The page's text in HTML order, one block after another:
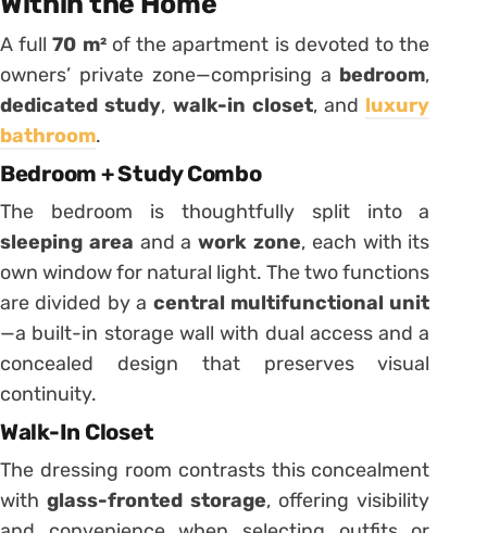
A full70 m²of the apartment is devoted to the
owners’ private zone—comprising a bedroom,
dedicated study, walk-in closet, and luxury
bathroom.
Bedroom + Study Combo
The bedroom is thoughtfully split into a
sleeping area and awork zone, each with its
own window for natural light. The two functions
are divided by a central multifunctional unit
—a built-in storage wall with dual access and a
concealed design that preserves visual
continuity.
Walk-In Closet
The dressing room contrasts this concealment
withglass-fronted storage, offering visibility